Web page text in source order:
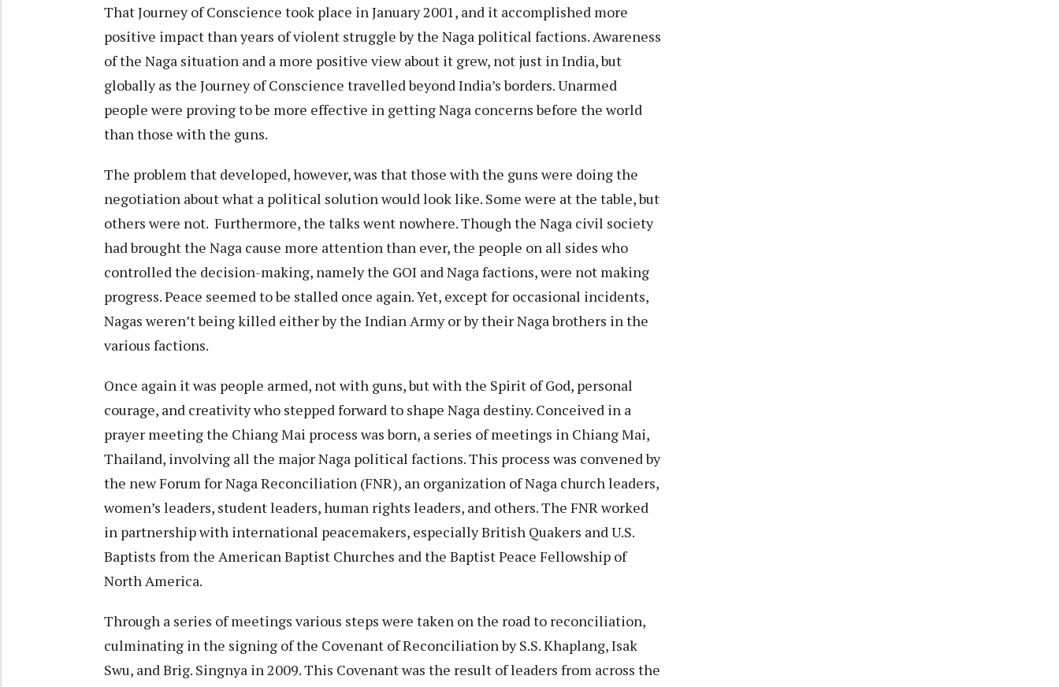
That Journey of Conscience took place in January 2001, and it accomplished more
positive impact than years of violent struggle by the Naga political factions. Awareness
of the Naga situation and a more positive view about it grew, not just in India, but
globally as the Journey of Conscience travelled beyond India’s borders. Unarmed
people were proving to be more effective in getting Naga concerns before the world
than those with the guns.
The problem that developed, however, was that those with the guns were doing the
negotiation about what a political solution would look like. Some were at the table, but
others were not. Furthermore, the talks went nowhere. Though the Naga civil society
had brought the Naga cause more attention than ever, the people on all sides who
controlled the decision-making, namely the GOI and Naga factions, were not making
progress. Peace seemed to be stalled once again. Yet, except for occasional incidents,
Nagas weren’t being killed either by the Indian Army or by their Naga brothers in the
various factions.
Once again it was people armed, not with guns, but with the Spirit of God, personal
courage, and creativity who stepped forward to shape Naga destiny. Conceived in a
prayer meeting the Chiang Mai process was born, a series of meetings in Chiang Mai,
Thailand, involving all the major Naga political factions. This process was convened by
the new Forum for Naga Reconciliation (FNR), an organization of Naga church leaders,
women’s leaders, student leaders, human rights leaders, and others. The FNR worked
in partnership with international peacemakers, especially British Quakers and U.S.
Baptists from the American Baptist Churches and the Baptist Peace Fellowship of
North America.
Through a series of meetings various steps were taken on the road to reconciliation,
culminating in the signing of the Covenant of Reconciliation by S.S. Khaplang, Isak
Swu, and Brig. Singnya in 2009. This Covenant was the result of leaders from across the